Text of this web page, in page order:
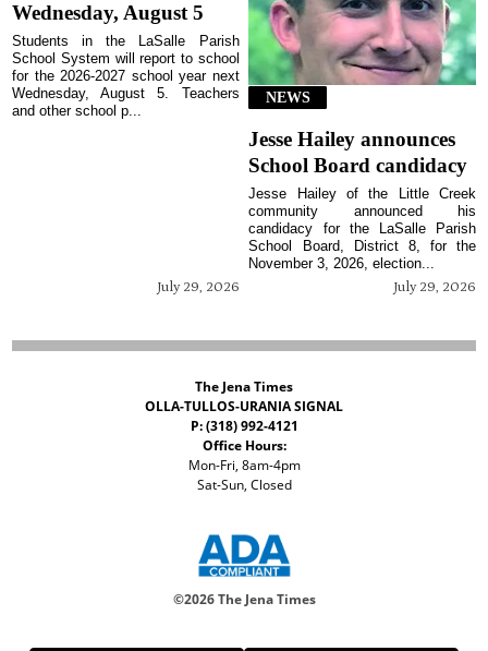
Wednesday, August 5
July 29, 2026
Students in the LaSalle Parish
School System will report to school
for the 2026-2027 school year next
Wednesday, August 5. Teachers
and other school p...
NEWS
Jesse Hailey announces
School Board candidacy
July 29, 2026
Jesse Hailey of the Little Creek
community announced his
candidacy for the LaSalle Parish
School Board, District 8, for the
November 3, 2026, election...
The Jena Times
OLLA-TULLOS-URANIA SIGNAL
P: (318) 992-4121
Office Hours:
Mon-Fri, 8am-4pm
Sat-Sun, Closed
©2026 The Jena Times